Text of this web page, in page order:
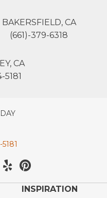
BAKERSFIELD, CA
(661)-379-6318
CA
INSPIRATION